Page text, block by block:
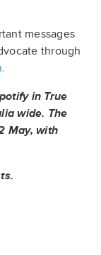
messages
through
.
in True
wide. The
May, with